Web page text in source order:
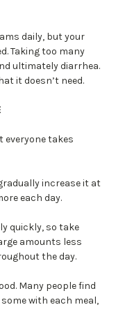
daily, but your
Taking too many
ultimately diarrhea.
it doesn’t need.
everyone takes
increase it at
each day.
quickly, so take
amounts less
the day.
Many people find
with each meal,